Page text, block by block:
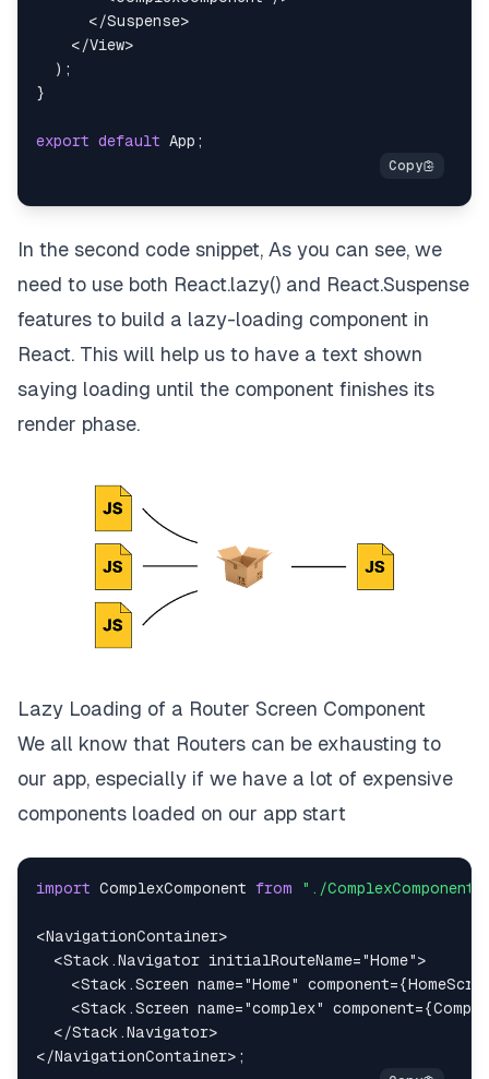
</Suspense>
</View>
) ;
}
export default App ;
In the second code snippet, As you can see, we
need to use both React.lazy() and React.Suspense
features to build a lazy-loading component in
React. This will help us to have a text shown
saying loading until the component finishes its
render phase.
Lazy Loading of a Router Screen Component
We all know that Routers can be exhausting to
our app, especially if we have a lot of expensive
components loaded on our app start
import ComplexComponent from "./ComplexComponent"
<NavigationContainer>
<Stack.Navigator initialRouteName="Home">
<Stack.Screen name="Home" component={
<Stack.Screen name="complex" component={
</Stack.Navigator>
</NavigationContainer> ;